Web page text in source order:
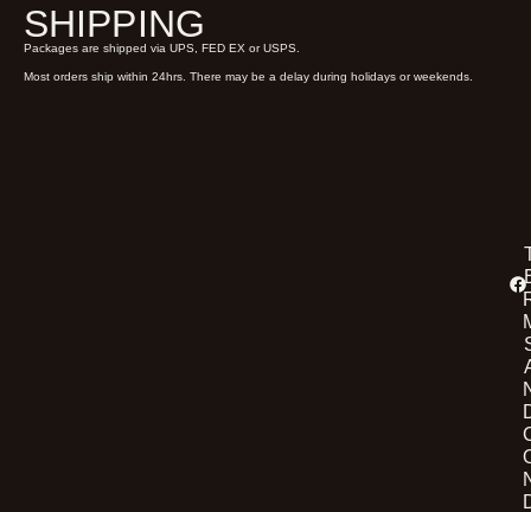
SHIPPING
Packages are shipped via UPS, FED EX or USPS.
Most orders ship within 24hrs. There may be a delay during holidays or weekends.